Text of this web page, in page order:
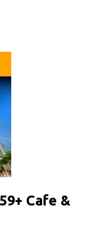
Cafe &